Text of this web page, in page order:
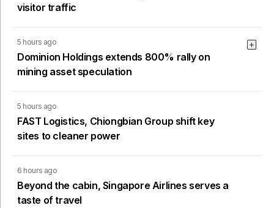
visitor traffic
5 hours ago
Dominion Holdings extends 800% rally on
mining asset speculation
5 hours ago
FAST Logistics, Chiongbian Group shift key
sites to cleaner power
6 hours ago
Beyond the cabin, Singapore Airlines serves a
taste of travel